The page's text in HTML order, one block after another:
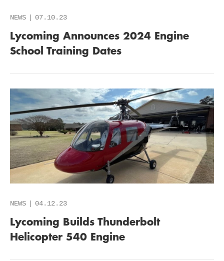
NEWS 07.10.23
Lycoming Announces 2024 Engine
School Training Dates
NEWS 04.12.23
Lycoming Builds Thunderbolt
Helicopter 540 Engine